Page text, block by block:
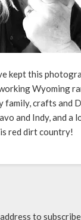
kept this
Wyoming
family, crafts and
and Indy, and a
red dirt country!
to